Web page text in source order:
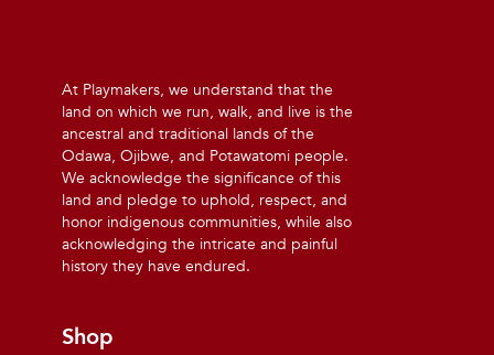
At Playmakers, we understand that the
land on which we run, walk, and live is the
ancestral and traditional lands of the
Odawa, Ojibwe, and Potawatomi people.
We acknowledge the significance of this
land and pledge to uphold, respect, and
honor indigenous communities, while also
acknowledging the intricate and painful
history they have endured.
Shop